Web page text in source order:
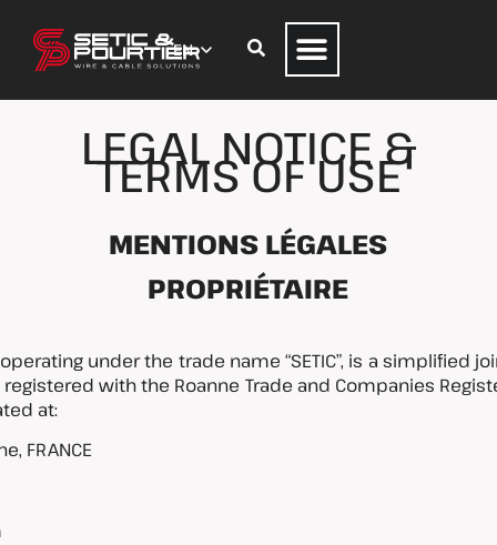
LEGAL NOTICE &
TERMS OF USE
MENTIONS LÉGALES
PROPRIÉTAIRE
operating under the trade name “SETIC”, is a simplified
with the Roanne Trade and Companies
at:
FRANCE